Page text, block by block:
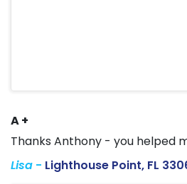
A +
Thanks Anthony - you helped
Lisa - Lighthouse Point, FL